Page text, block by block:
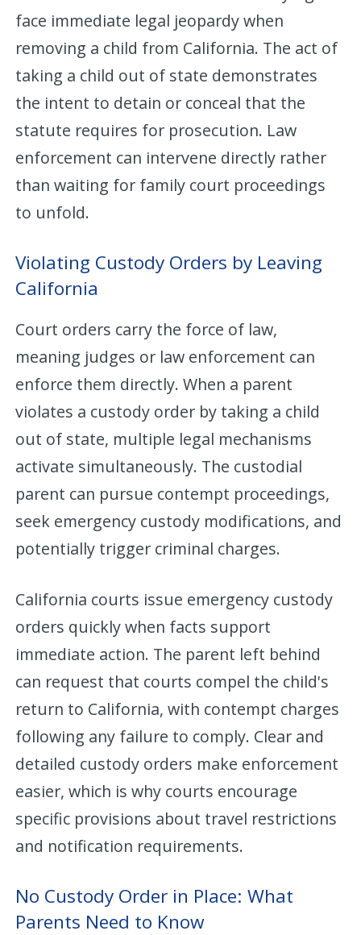
face immediate legal jeopardy when
removing a child from California. The act of
taking a child out of state demonstrates
the intent to detain or conceal that the
statute requires for prosecution. Law
enforcement can intervene directly rather
than waiting for family court proceedings
to unfold.
Violating Custody Orders by Leaving
California
Court orders carry the force of law,
meaning judges or law enforcement can
enforce them directly. When a parent
violates a custody order by taking a child
out of state, multiple legal mechanisms
activate simultaneously. The custodial
parent can pursue contempt proceedings,
seek emergency custody modifications, and
potentially trigger criminal charges.
California courts issue emergency custody
orders quickly when facts support
immediate action. The parent left behind
can request that courts compel the child's
return to California, with contempt charges
following any failure to comply. Clear and
detailed custody orders make enforcement
easier, which is why courts encourage
specific provisions about travel restrictions
and notification requirements.
No Custody Order in Place: What
Parents Need to Know